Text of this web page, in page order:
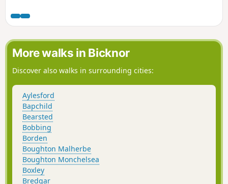
More walks in Bicknor
Discover also walks in surrounding cities:
Aylesford
Bapchild
Bearsted
Bobbing
Borden
Boughton Malherbe
Boughton Monchelsea
Boxley
Bredgar